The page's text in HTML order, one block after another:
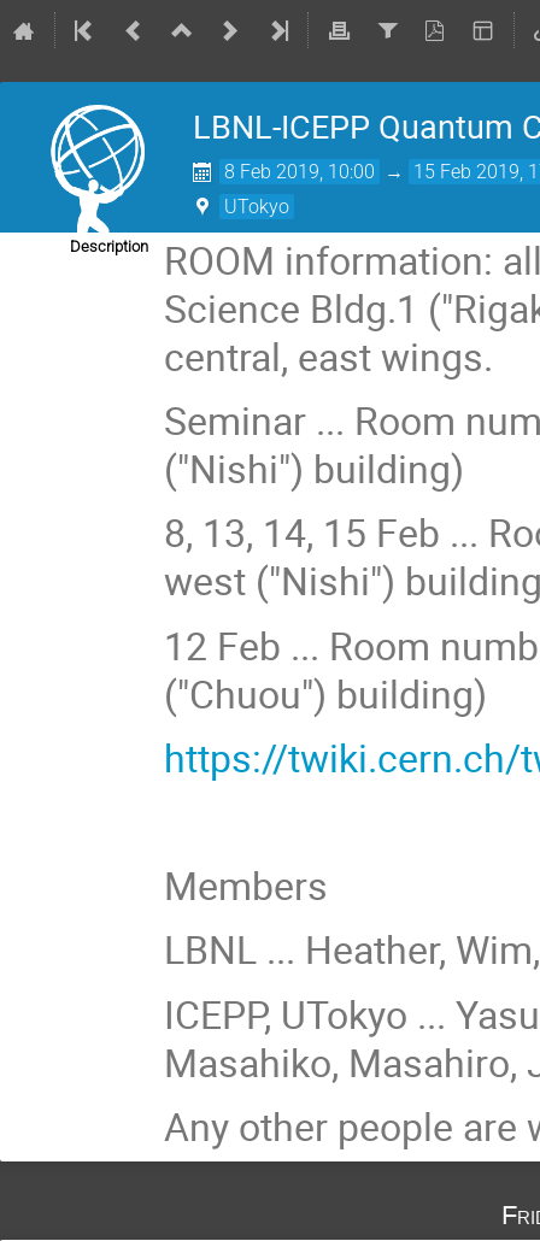
LBNL-ICEPP Quantum
8 Feb 2019, 10:00 →
15 Feb 2019,
UTokyo
Description
ROOM information:
Science Bldg.1
central, east wings.
Seminar ... Room
("Nishi") building)
8, 13, 14, 15 Feb ...
west ("Nishi")
12 Feb ... Room
("Chuou") building)
https://twiki.cern.ch/
Members
LBNL ... Heather,
ICEPP, UTokyo ...
Masahiko, Masahiro,
Any other people are